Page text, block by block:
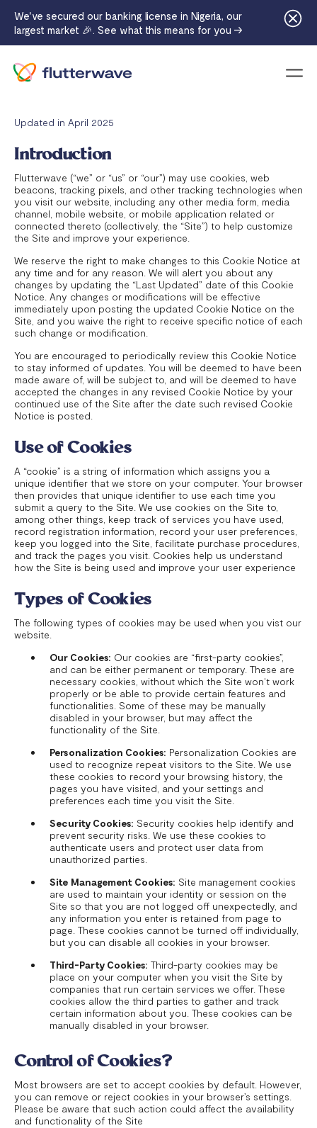
Updated in April 2025
Introduction
Flutterwave (“we” or “us” or “our”) may use cookies, web
beacons, tracking pixels, and other tracking technologies when
you visit our website, including any other media form, media
channel, mobile website, or mobile application related or
connected thereto (collectively, the “Site”) to help customize
the Site and improve your experience.
We reserve the right to make changes to this Cookie Notice at
any time and for any reason. We will alert you about any
changes by updating the “Last Updated” date of this Cookie
Notice. Any changes or modifications will be effective
immediately upon posting the updated Cookie Notice on the
Site, and you waive the right to receive specific notice of each
such change or modification.
You are encouraged to periodically review this Cookie Notice
to stay informed of updates. You will be deemed to have been
made aware of, will be subject to, and will be deemed to have
accepted the changes in any revised Cookie Notice by your
continued use of the Site after the date such revised Cookie
Notice is posted.
Use of Cookies
A “cookie” is a string of information which assigns you a
unique identifier that we store on your computer. Your browser
then provides that unique identifier to use each time you
submit a query to the Site. We use cookies on the Site to,
among other things, keep track of services you have used,
record registration information, record your user preferences,
keep you logged into the Site, facilitate purchase procedures,
and track the pages you visit. Cookies help us understand
how the Site is being used and improve your user experience
Types of Cookies
The following types of cookies may be used when you vist our
website.
Our Cookies: Our cookies are “first-party cookies”,
and can be either permanent or temporary. These are
necessary cookies, without which the Site won't work
properly or be able to provide certain features and
functionalities. Some of these may be manually
disabled in your browser, but may affect the
functionality of the Site.
Personalization Cookies: Personalization Cookies are
used to recognize repeat visitors to the Site. We use
these cookies to record your browsing history, the
pages you have visited, and your settings and
preferences each time you visit the Site.
Security Cookies: Security cookies help identify and
prevent security risks. We use these cookies to
authenticate users and protect user data from
unauthorized parties.
Site Management Cookies: Site management cookies
are used to maintain your identity or session on the
Site so that you are not logged off unexpectedly, and
any information you enter is retained from page to
page. These cookies cannot be turned off individually,
but you can disable all cookies in your browser.
Third-Party Cookies: Third-party cookies may be
place on your computer when you visit the Site by
companies that run certain services we offer. These
cookies allow the third parties to gather and track
certain information about you. These cookies can be
manually disabled in your browser.
Control of Cookies?
Most browsers are set to accept cookies by default. However,
you can remove or reject cookies in your browser’s settings.
Please be aware that such action could affect the availability
and functionality of the Site
We've secured our banking license in Nigeria, our
largest market 🎉. See what this means for you →